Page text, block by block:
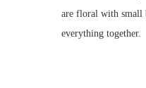
are floral with small
everything together.